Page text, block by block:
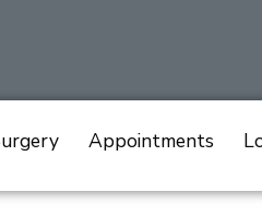
Appointments